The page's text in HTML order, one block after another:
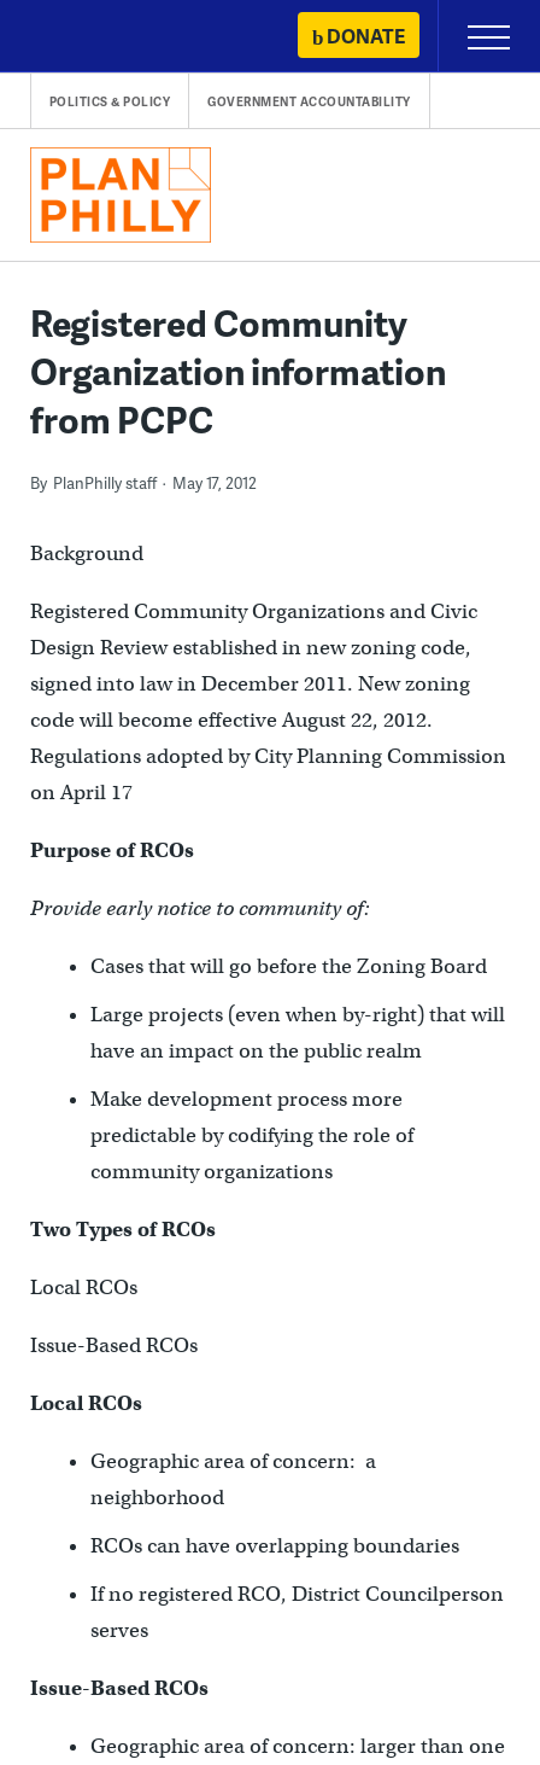
content
DONATE
Primary
Menu
POLITICS & POLICY GOVERNMENT ACCOUNTABILITY
Registered Community
Organization information
from PCPC
By PlanPhilly staff May 17, 2012
Background
Registered Community Organizations and Civic
Design Review established in new zoning code,
signed into law in December 2011. New zoning
code will become effective August 22, 2012.
Regulations adopted by City Planning Commission
on April 17
Purpose of RCOs
Provide early notice to community of:
Cases that will go before the Zoning Board
Large projects (even when by-right) that will
have an impact on the public realm
Make development process more
predictable by codifying the role of
community organizations
Two Types of RCOs
Local RCOs
Issue-Based RCOs
Local RCOs
Geographic area of concern: a
neighborhood
RCOs can have overlapping boundaries
If no registered RCO, District Councilperson
serves
Issue-Based RCOs
Geographic area of concern: larger than one